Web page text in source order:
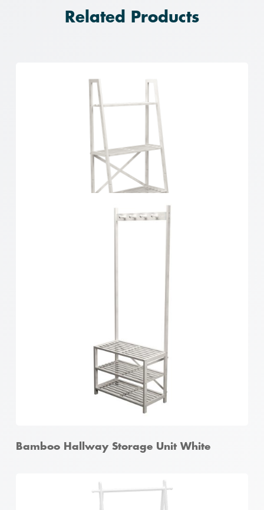
Related Products
Bamboo Hallway Storage Unit White